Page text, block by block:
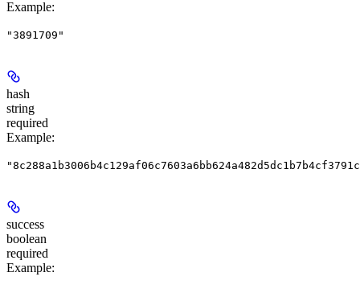
Example:
"3891709"
hash
string
required
Example:
success
boolean
required
Example: